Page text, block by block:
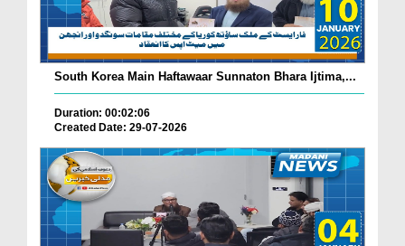
South Korea Main Haftawaar Sunnaton Bhara Ijtima,...
Duration: 00:02:06
Created Date: 29-07-2026